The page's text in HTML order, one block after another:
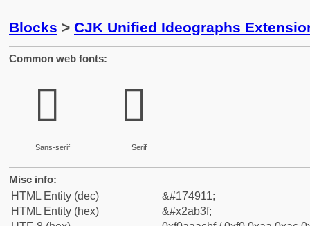
Blocks > CJK Unified Ideographs
Common web fonts:
𪬿
Sans-serif
𪬿
Serif
Misc info:
HTML Entity (dec)
&#174911;
HTML Entity (hex)
&#x2ab3f;